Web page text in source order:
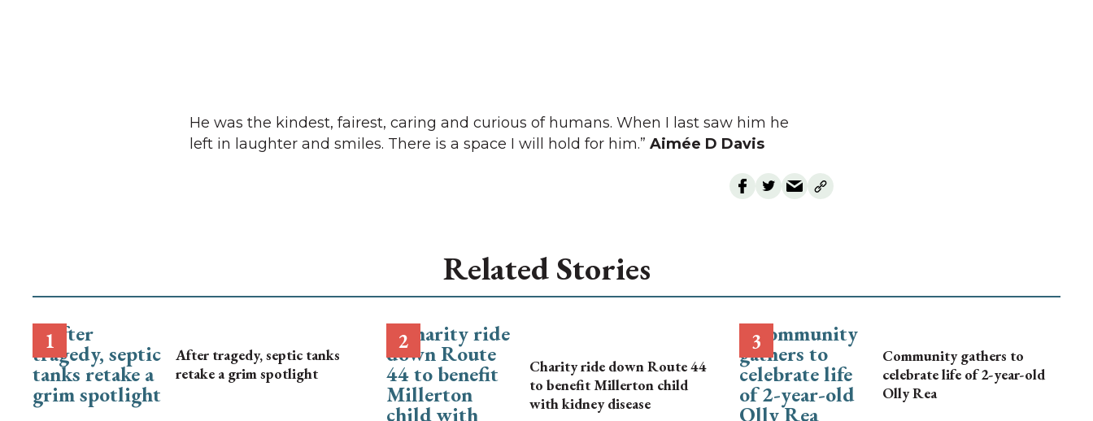
He was the kindest, fairest, caring and curious of humans. When I last saw him he
left in laughter and smiles. There is a space I will hold for him.” Aimée D Davis
Related Stories
After tragedy, septic tanks
retake a grim spotlight
Charity ride down Route 44
to benefit Millerton child
with kidney disease
Community gathers to
celebrate life of 2-year-old
Olly Rea